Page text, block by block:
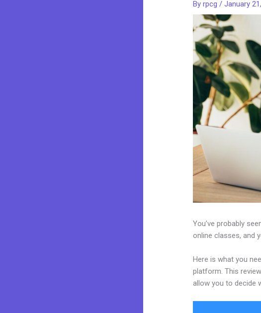
Byrpcg/January
You’ve probably
online classes, and
Here is what you
platform. This
allow you to decide